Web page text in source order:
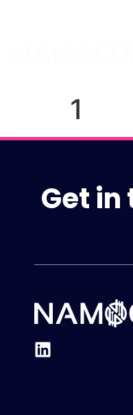
1
Get in